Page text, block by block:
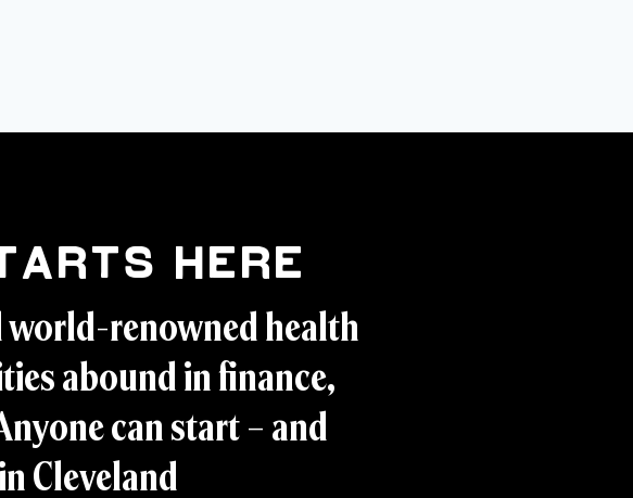
Here
world-renowned health
abound in finance,
can start – and
Cleveland